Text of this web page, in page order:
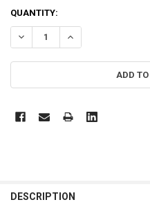
CURRENT
STOCK:
QUANTITY:
DECREASE QUANTITY OF SCE-
INCREASE
ADD
BOUGHT
DESCRIPTION